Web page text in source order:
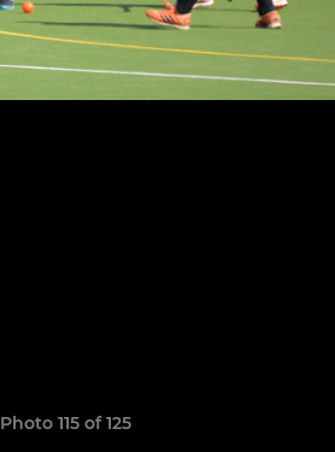
Photo 115 of 125